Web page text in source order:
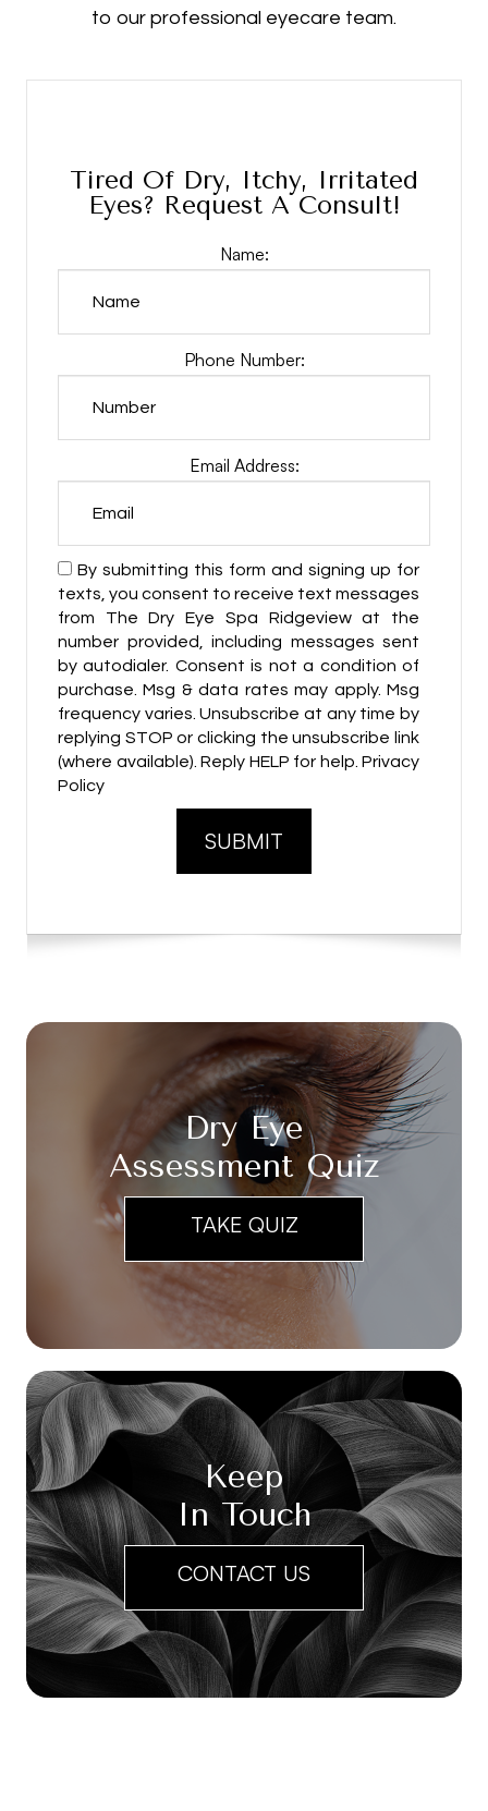
to our professional eyecare team.
Tired Of Dry, Itchy, Irritated
Eyes? Request A Consult!
Name:
Phone Number:
Email Address:
By submitting this form and signing up for
texts, you consent to receive text messages
from The Dry Eye Spa Ridgeview at the
number provided, including messages sent
by autodialer. Consent is not a condition of
purchase. Msg & data rates may apply. Msg
frequency varies. Unsubscribe at any time by
replying STOP or clicking the unsubscribe link
(where available). Reply HELP for help. Privacy
Policy
Dry Eye
Assessment Quiz
TAKE QUIZ
Keep
In Touch
CONTACT US